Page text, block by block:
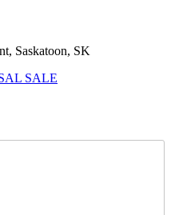
Saskatoon, SK
SALE